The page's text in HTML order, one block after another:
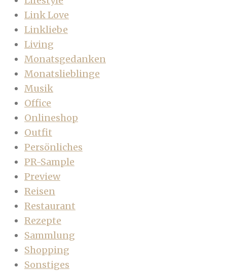
Link Love
Linkliebe
Living
Monatsgedanken
Monatslieblinge
Musik
Office
Onlineshop
Outfit
Persönliches
PR-Sample
Preview
Reisen
Restaurant
Rezepte
Sammlung
Shopping
Sonstiges